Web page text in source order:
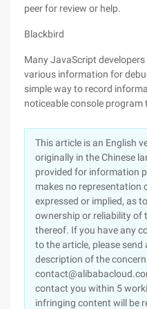
peer for review or help.
Blackbird
Many JavaScript
various information for
simple way to record
noticeable console
This article is an English
originally in the Chinese
provided for information
makes no representation
expressed or implied, as
ownership or reliability of
thereof. If you have any
to the article, please send
description of the
contact you within 5
infringing content will be